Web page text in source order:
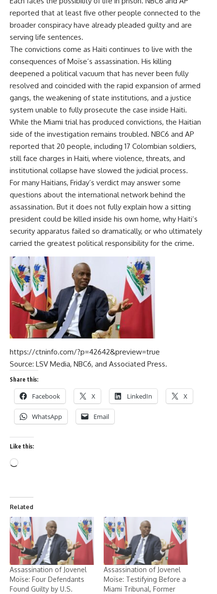
reported that at least five other people connected to the
broader conspiracy have already pleaded guilty and are
serving life sentences.
The convictions come as Haiti continues to live with the
consequences of Moïse’s assassination. His killing
deepened a political vacuum that has never been fully
resolved and coincided with the rapid expansion of armed
gangs, the weakening of state institutions, and a justice
system unable to fully prosecute the case inside Haiti.
While the Miami trial has produced convictions, the Haitian
side of the investigation remains troubled. NBC6 and AP
reported that 20 people, including 17 Colombian soldiers,
still face charges in Haiti, where violence, threats, and
institutional collapse have slowed the judicial process.
For many Haitians, Friday’s verdict may answer some
questions about the international network behind the
assassination. But it does not fully explain how a sitting
president could be killed inside his own home, why Haiti’s
security apparatus failed so dramatically, or who ultimately
carried the greatest political responsibility for the crime.
https://ctninfo.com/?p=42642&preview=true
Source: LSV Media, NBC6, and Associated Press.
Share this:
Facebook X LinkedIn X
WhatsApp Email
Like this:
Related
Assassination of Jovenel
Moïse: Four Defendants
Found Guilty by U.S.
Assassination of Jovenel
Moïse: Testifying Before a
Miami Tribunal, Former